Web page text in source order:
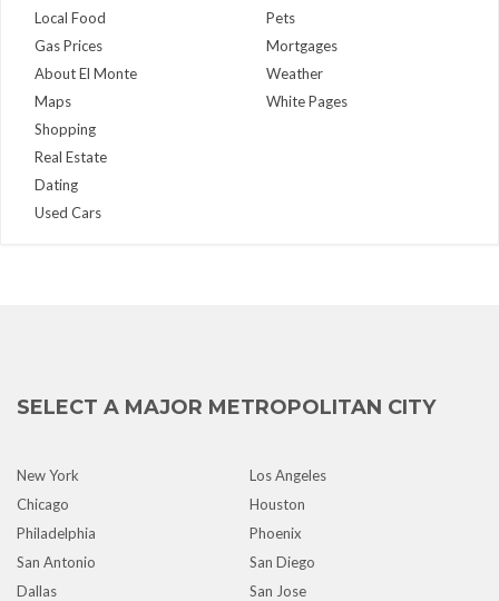
Local Food
Gas Prices
About El Monte
Maps
Pets
Mortgages
Weather
White Pages
Shopping
Real Estate
Dating
Used Cars
SELECT A MAJOR METROPOLITAN CITY
New York
Los Angeles
Chicago
Houston
Philadelphia
Phoenix
San Antonio
San Diego
Dallas
San Jose